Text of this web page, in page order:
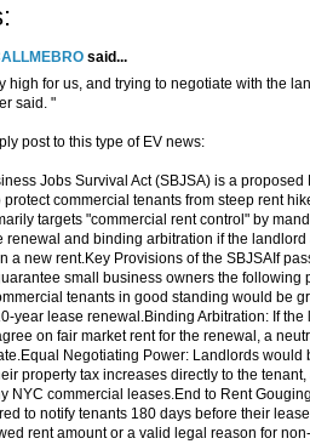
said...
high for us, and trying to negotiate with the
said. "
post to this type of EV news:
Jobs Survival Act (SBJSA) is a proposed
commercial tenants from steep rent
targets "commercial rent control" by
renewal and binding arbitration if the landlord
a new rent.Key Provisions of the SBJSAIf
small business owners the following
tenants in good standing would be
year lease renewal.Binding Arbitration: If the
on fair market rent for the renewal, a
Negotiating Power: Landlords would
property tax increases directly to the tenant,
NYC commercial leases.End to Rent
to notify tenants 180 days before their
rent amount or a valid legal reason for